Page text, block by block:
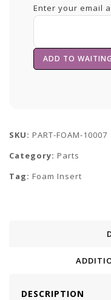
Enter your email
SKU: PART-FOAM-10007
Category: Parts
Tag: Foam Insert
DESCRIPTION